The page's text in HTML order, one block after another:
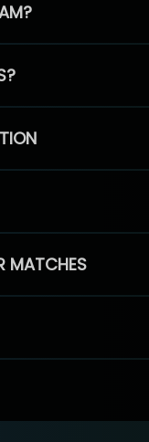
MATCHES